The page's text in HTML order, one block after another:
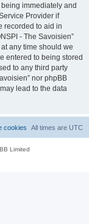
immediately and
Provider if
recorded to aid in
- The Savoisien”
any time should we
entered to being stored
to any third party
nor phpBB
lead to the data
All times are UTC
cookies
Limited